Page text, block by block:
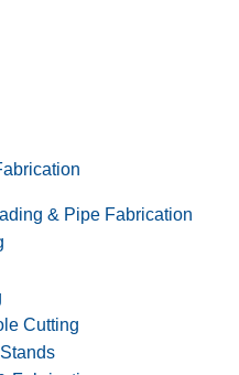
& Pipe Fabrication
Cutting